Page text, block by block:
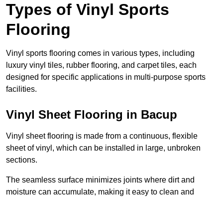
Types of Vinyl Sports
Flooring
Vinyl sports flooring comes in various types, including
luxury vinyl tiles, rubber flooring, and carpet tiles, each
designed for specific applications in multi-purpose sports
facilities.
Vinyl Sheet Flooring in Bacup
Vinyl sheet flooring is made from a continuous, flexible
sheet of vinyl, which can be installed in large, unbroken
sections.
The seamless surface minimizes joints where dirt and
moisture can accumulate, making it easy to clean and